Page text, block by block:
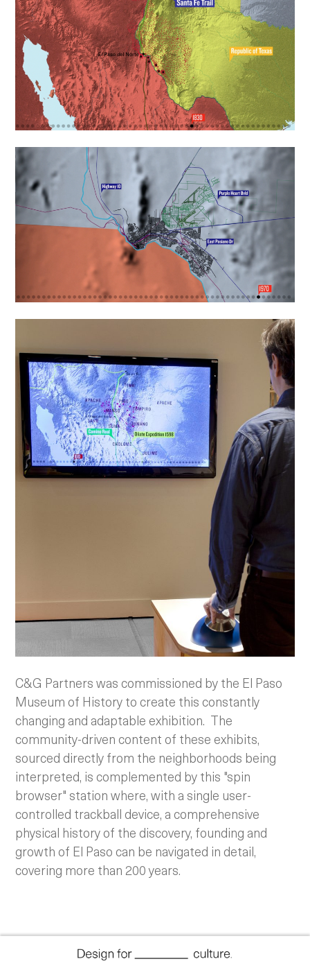
C&G Partners was commissioned by the El Paso
Museum of History to create this constantly
changing and adaptable exhibition. The
community-driven content of these exhibits,
sourced directly from the neighborhoods being
interpreted, is complemented by this "spin
browser" station where, with a single user-
controlled trackball device, a comprehensive
physical history of the discovery, founding and
growth of El Paso can be navigated in detail,
covering more than 200 years.